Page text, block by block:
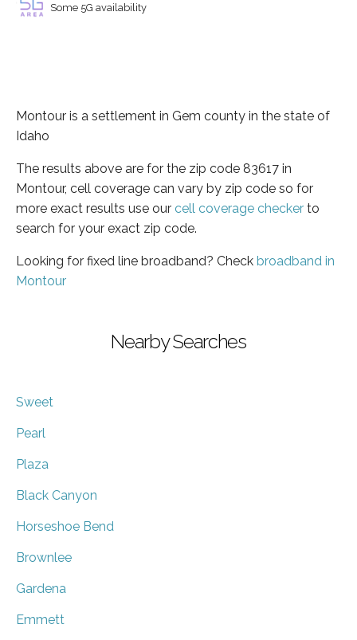
Some 5G availability
Montour is a settlement in Gem county in the state of
Idaho
The results above are for the zip code 83617 in
Montour, cell coverage can vary by zip code so for
more exact results use our cell coverage checker to
search for your exact zip code.
Looking for fixed line broadband? Check broadband in
Montour
Nearby Searches
Sweet
Pearl
Plaza
Black Canyon
Horseshoe Bend
Brownlee
Gardena
Emmett